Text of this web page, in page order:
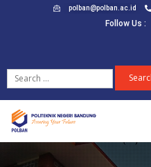
polban@polban.ac.id
Follow Us :